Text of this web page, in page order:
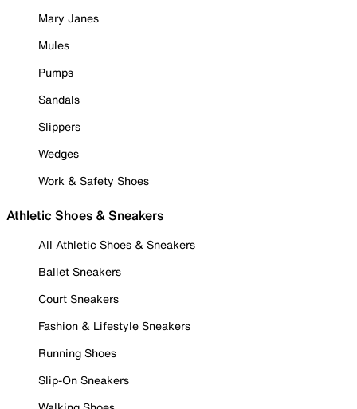
Mary Janes
Mules
Pumps
Sandals
Slippers
Wedges
Work & Safety Shoes
Athletic Shoes & Sneakers
All Athletic Shoes & Sneakers
Ballet Sneakers
Court Sneakers
Fashion & Lifestyle Sneakers
Running Shoes
Slip-On Sneakers